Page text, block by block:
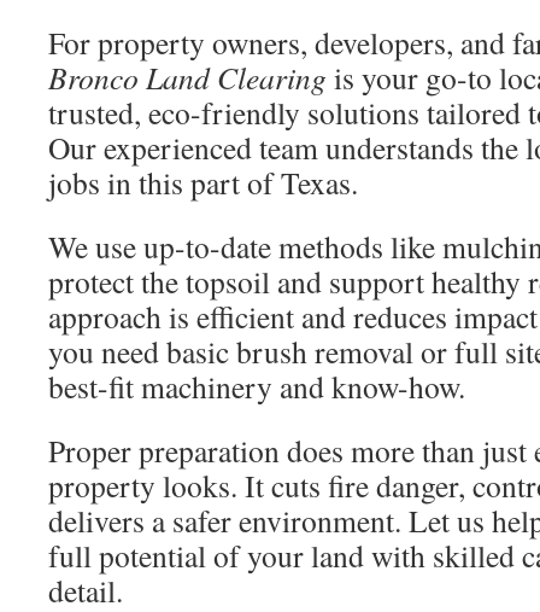
For property owners, developers, and
Bronco Land Clearing is your go-to
trusted, eco-friendly solutions tailored
Our experienced team understands the
jobs in this part of Texas.
We use up-to-date methods like
protect the topsoil and support healthy
approach is efficient and reduces
you need basic brush removal or full
best-fit machinery and know-how.
Proper preparation does more than just
property looks. It cuts fire danger,
delivers a safer environment. Let us
full potential of your land with skilled
detail.